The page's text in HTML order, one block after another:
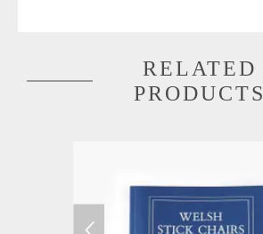
RELATED
PRODUCTS